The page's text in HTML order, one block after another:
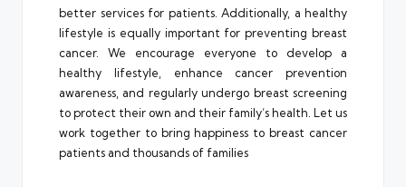
better services for patients. Additionally, a healthy
lifestyle is equally important for preventing breast
cancer. We encourage everyone to develop a
healthy lifestyle, enhance cancer prevention
awareness, and regularly undergo breast screening
to protect their own and their family’s health. Let us
work together to bring happiness to breast cancer
patients and thousands of families